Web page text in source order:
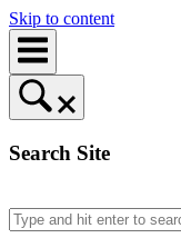
Skip to content
Search Site